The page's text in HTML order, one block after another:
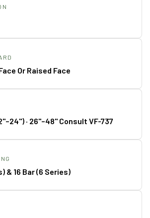
Or Raised Face
· 26"–48" Consult VF-737
& 16 Bar (6 Series)